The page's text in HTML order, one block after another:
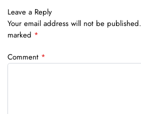
Leave a Reply
Your email address will not be published.
marked *
Comment *